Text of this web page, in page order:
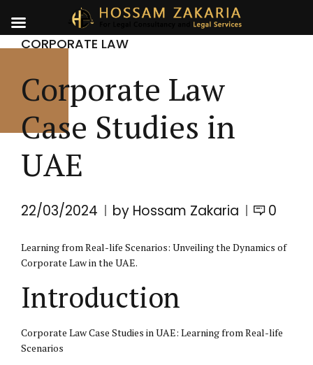
CORPORATE LAW
Corporate Law
Case Studies in
UAE
22/03/2024 by Hossam Zakaria 0
Learning from Real-life Scenarios: Unveiling the Dynamics of
Corporate Lawin the UAE.
Introduction
Corporate Law Case Studies in UAE: Learning from Real-life
Scenarios